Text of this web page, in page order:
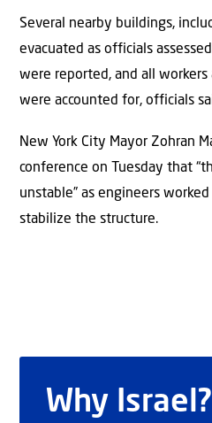
Several nearby buildings,
evacuated as officials
were reported, and all
were accounted for, officials
New York City Mayor Zohran
conference on Tuesday that
unstable” as engineers
stabilize the structure.
Why Israel?